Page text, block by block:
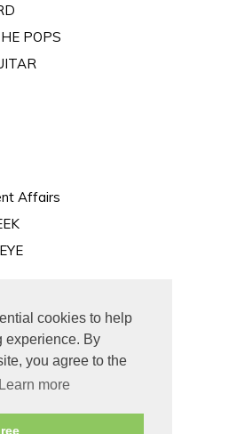
cookies to help
experience. By
you agree to the
Learn more
POPS
Affairs